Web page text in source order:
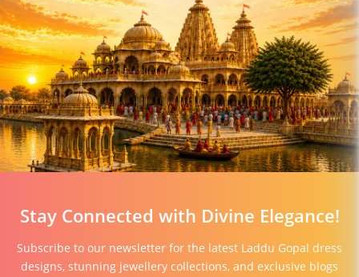
Stay Connected with Divine Elegance!
Subscribe to our newsletter for the latest Laddu Gopal dress
designs, stunning jewellery collections, and exclusive blogs